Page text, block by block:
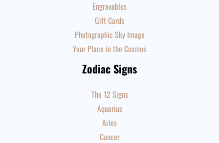
Engravables
Gift Cards
Photographic Sky Image
Your Place in the Cosmos
Zodiac Signs
The 12 Signs
Aquarius
Aries
Cancer